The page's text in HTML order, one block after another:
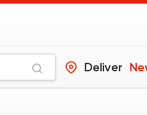
Deliver